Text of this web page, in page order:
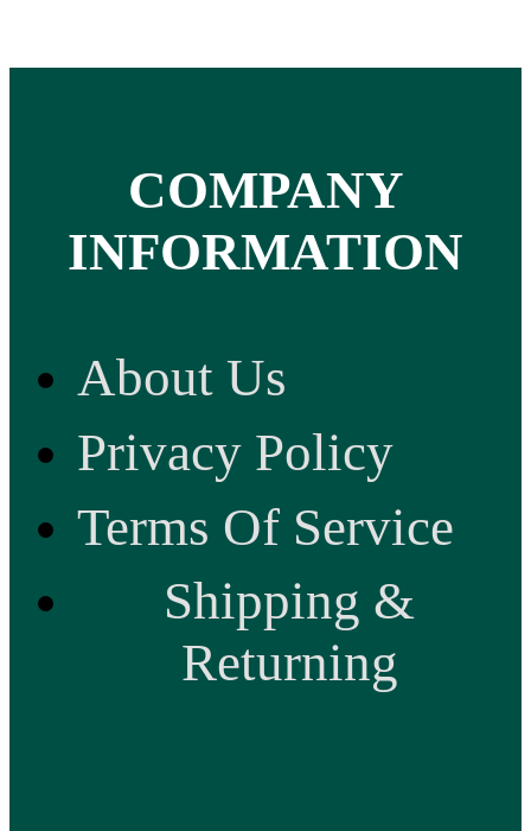
COMPANY
INFORMATION
About Us
Privacy Policy
Terms Of Service
Shipping &
Returning